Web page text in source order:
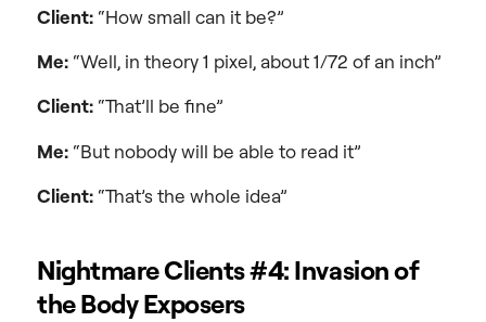
Client: “How small can it be?”
Me: “Well, in theory 1 pixel, about 1/72 of an inch”
Client: “That’ll be fine”
Me: “But nobody will be able to read it”
Client: “That’s the whole idea”
Nightmare Clients #4: Invasion of
the Body Exposers